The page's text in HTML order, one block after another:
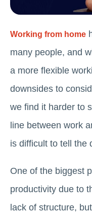
Working from home
many people, and
a more flexible
downsides to
we find it harder to
line between work
is difficult to tell the
One of the biggest
productivity due to
lack of structure,